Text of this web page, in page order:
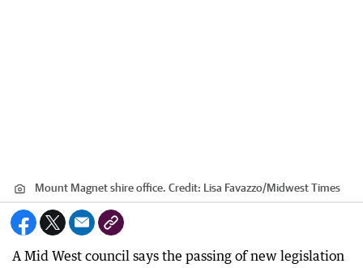
Mount Magnet shire office. Credit: Lisa Favazzo/Midwest Times
A Mid West council says the passing of new legislation